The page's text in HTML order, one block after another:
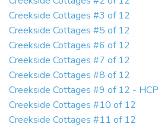
Creekside Cottages #3 of 12
Creekside Cottages #5 of 12
Creekside Cottages #6 of 12
Creekside Cottages #7 of 12
Creekside Cottages #8 of 12
Creekside Cottages #9 of 12 - HCP
Creekside Cottages #10 of 12
Creekside Cottages #11 of 12